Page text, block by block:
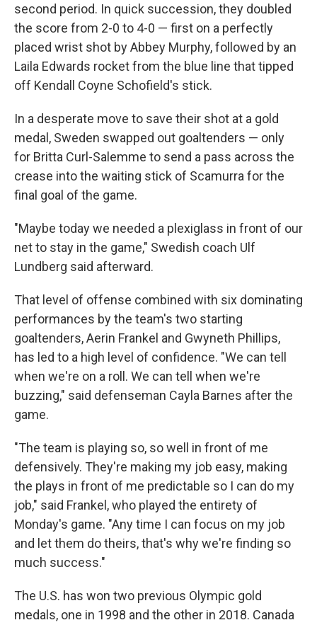
second period. In quick succession, they doubled
the score from 2-0 to 4-0 — first on a perfectly
placed wrist shot by Abbey Murphy, followed by an
Laila Edwards rocket from the blue line that tipped
off Kendall Coyne Schofield's stick.
In a desperate move to save their shot at a gold
medal, Sweden swapped out goaltenders — only
for Britta Curl-Salemme to send a pass across the
crease into the waiting stick of Scamurra for the
final goal of the game.
"Maybe today we needed a plexiglass in front of our
net to stay in the game," Swedish coach Ulf
Lundberg said afterward.
That level of offense combined with six dominating
performances by the team's two starting
goaltenders, Aerin Frankel and Gwyneth Phillips,
has led to a high level of confidence. "We can tell
when we're on a roll. We can tell when we're
buzzing," said defenseman Cayla Barnes after the
game.
"The team is playing so, so well in front of me
defensively. They're making my job easy, making
the plays in front of me predictable so I can do my
job," said Frankel, who played the entirety of
Monday's game. "Any time I can focus on my job
and let them do theirs, that's why we're finding so
much success."
The U.S. has won two previous Olympic gold
medals, one in 1998 and the other in 2018. Canada